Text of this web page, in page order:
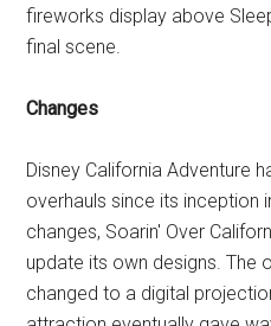
fireworks display above
final scene.
Changes
Disney California Adventure
overhauls since its inception
changes, Soarin' Over
update its own designs. The
changed to a digital